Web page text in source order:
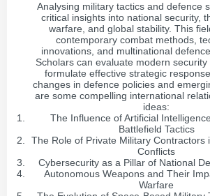
Analysing military tactics and defence
critical insights into national security,
warfare, and global stability. This
contemporary combat methods,
innovations, and multinational
Scholars can evaluate modern
formulate effective strategic
changes in defence policies and
are some compelling international
ideas:
The Influence of Artificial
Battlefield Tactics
The Role of Private Military Contractors
Conflicts
Cybersecurity as a Pillar of National
Autonomous Weapons and Their
Warfare